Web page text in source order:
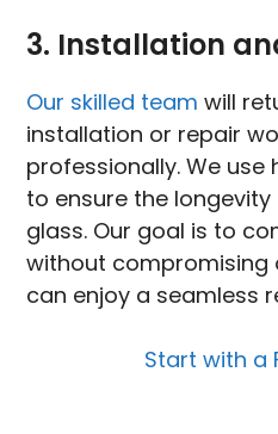
3. Installation
Our skilled team will
installation or repair
professionally. We
to ensure the
glass. Our goal is to
without compromising
can enjoy a seamless
Start with a